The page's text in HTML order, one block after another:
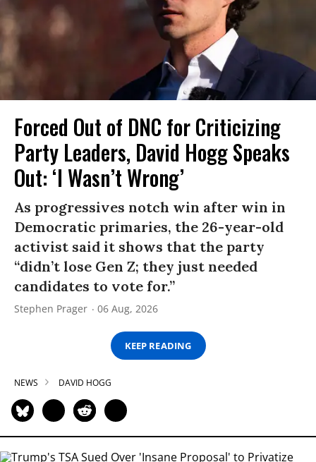
Forced Out of DNC for Criticizing
Party Leaders, David Hogg Speaks
Out: ‘I Wasn’t Wrong’
As progressives notch win after win in
Democratic primaries, the 26-year-old
activist said it shows that the party
“didn’t lose Gen Z; they just needed
candidates to vote for.”
Stephen Prager 06 Aug, 2026
KEEP READING
NEWS DAVID HOGG